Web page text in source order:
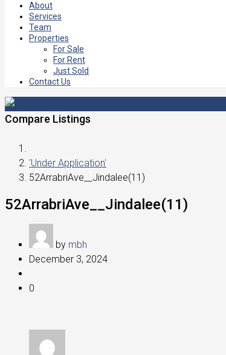
About
Services
Team
Properties
For Sale
For Rent
Just Sold
Contact Us
Compare Listings
'Under Application'
52ArrabriAve__Jindalee(11)
52ArrabriAve__Jindalee(11)
by mbh
December 3, 2024
0